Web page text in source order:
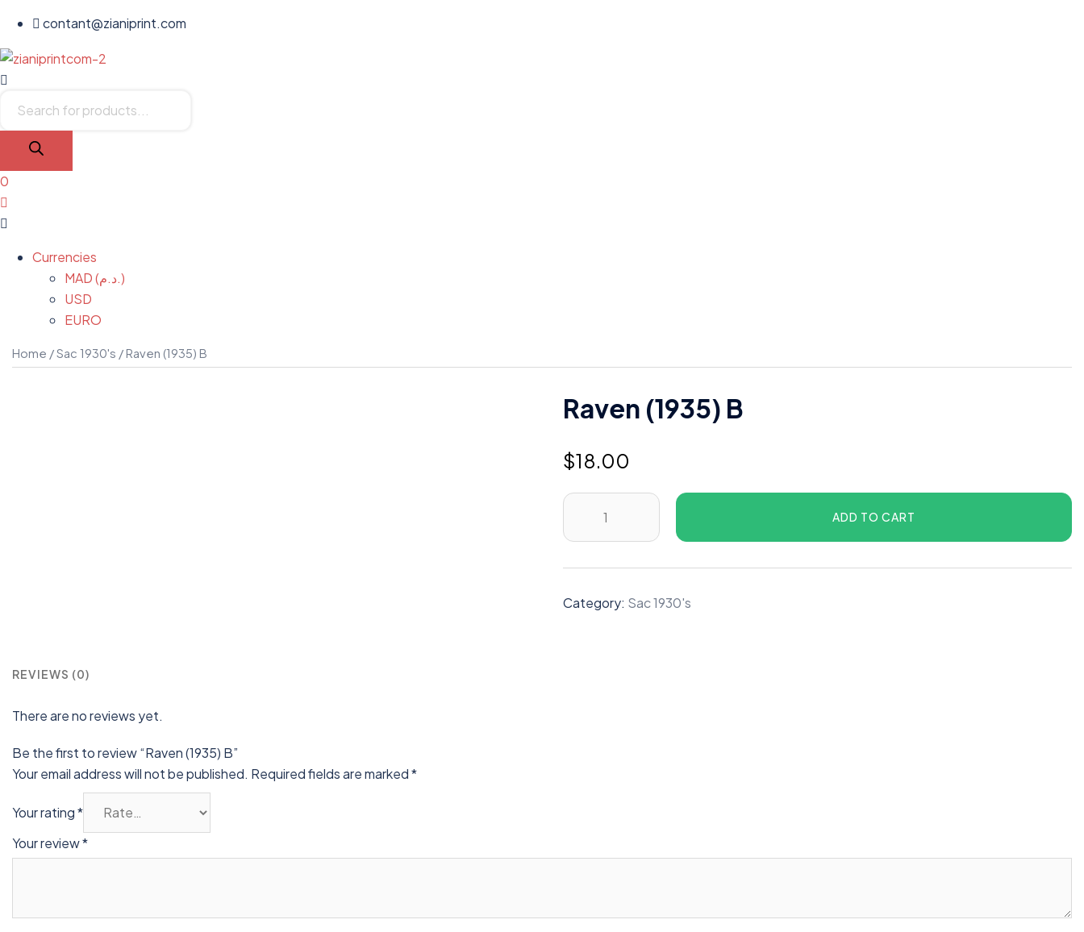
contant@zianiprint.com
Menu
search
0
Menu
Currencies
MAD (د.م.)
USD
EURO
Home /Sac 1930's / Raven (1935) B
Raven (1935) B
$18.00
Raven
B
quantity
ADD TO CART
Category: Sac 1930's
REVIEWS (0)
There are no reviews yet.
Be the first to review “Raven (1935) B”
Your email address will not be published. Required fields are marked*
Your rating*
Your review*